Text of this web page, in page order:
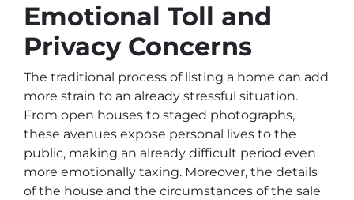
Emotional Toll and
Privacy Concerns
The traditional process of listing a home can add
more strain to an already stressful situation.
From open houses to staged photographs,
these avenues expose personal lives to the
public, making an already difficult period even
more emotionally taxing. Moreover, the details
of the house and the circumstances of the sale